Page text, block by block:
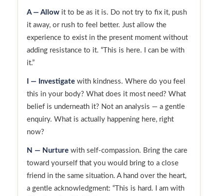
A — Allow it to be as it is. Do not try to fix it, push
it away, or rush to feel better. Just allow the
experience to exist in the present moment without
adding resistance to it. “This is here. I can be with
it.”
I — Investigate with kindness. Where do you feel
this in your body? What does it most need? What
belief is underneath it? Not an analysis — a gentle
enquiry. What is actually happening here, right
now?
N — Nurture with self-compassion. Bring the care
toward yourself that you would bring to a close
friend in the same situation. A hand over the heart,
a gentle acknowledgment: “This is hard. I am with